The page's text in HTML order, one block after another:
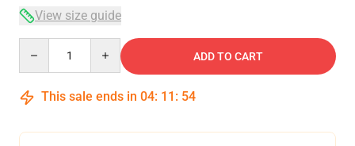
View size guide
ADD TO CART
This sale ends in 04: 11 : 54